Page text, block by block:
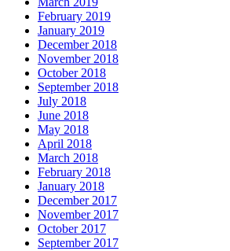
February 2019
January 2019
December 2018
November 2018
October 2018
September 2018
July 2018
June 2018
May 2018
April 2018
March 2018
February 2018
January 2018
December 2017
November 2017
October 2017
September 2017